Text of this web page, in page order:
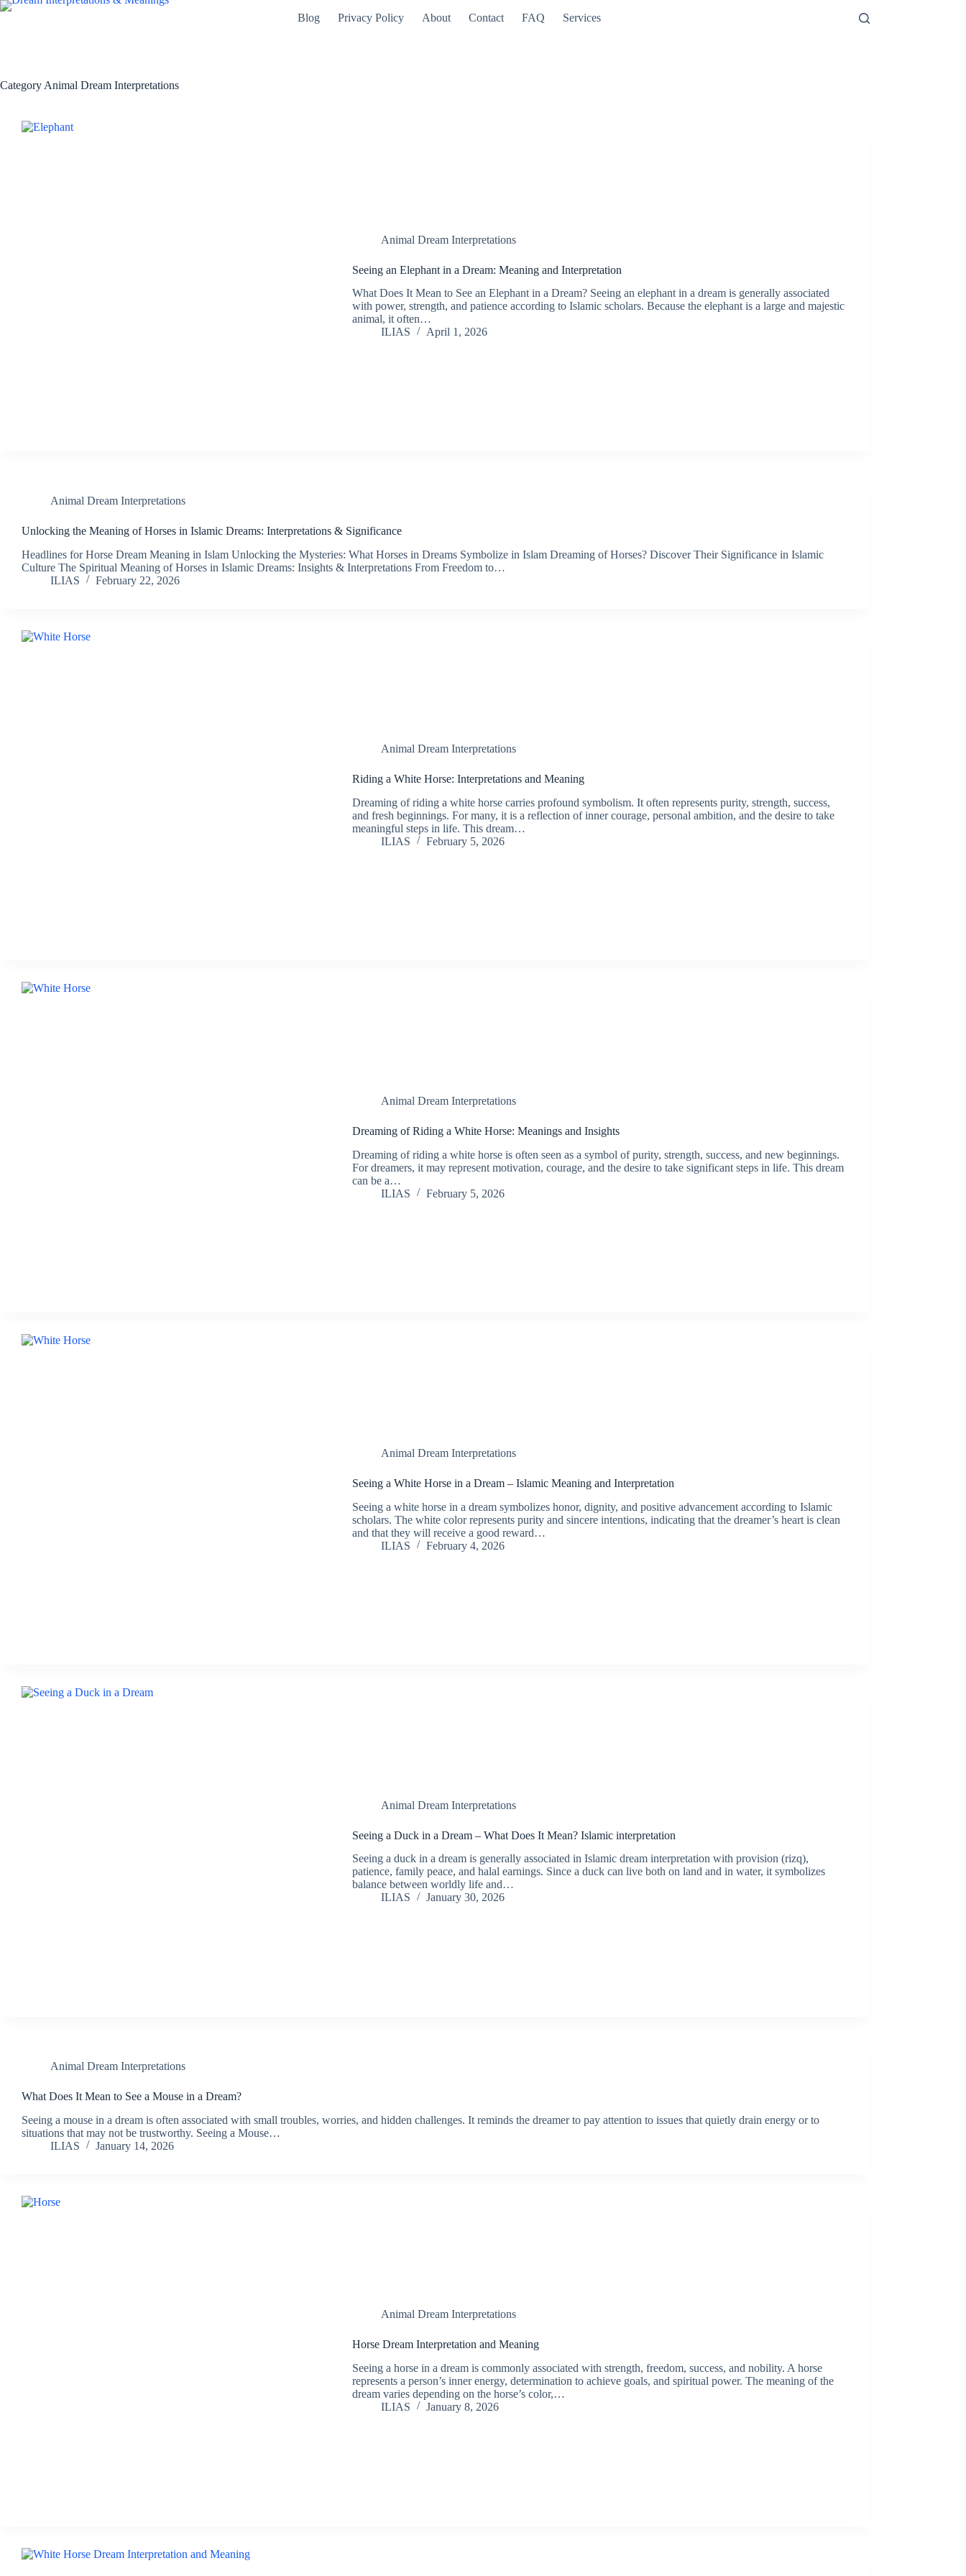
Skip
Blog Privacy Policy About Contact FAQ Services
Category Animal Dream Interpretations
Animal Dream Interpretations
Seeing an Elephant in a Dream: Meaning and Interpretation
What Does It Mean to See an Elephant in a Dream? Seeing an elephant in a dream is generally associated
with power, strength, and patience according to Islamic scholars. Because the elephant is a large and majestic
animal, it often…
ILIAS
April 1, 2026
Animal Dream Interpretations
Unlocking the Meaning of Horses in Islamic Dreams: Interpretations & Significance
Headlines for Horse Dream Meaning in Islam Unlocking the Mysteries: What Horses in Dreams Symbolize in Islam Dreaming of Horses? Discover Their Significance in Islamic
Culture The Spiritual Meaning of Horses in Islamic Dreams: Insights & Interpretations From Freedom to…
ILIAS
February 22, 2026
Animal Dream Interpretations
Riding a White Horse: Interpretations and Meaning
Dreaming of riding a white horse carries profound symbolism. It often represents purity, strength, success,
and fresh beginnings. For many, it is a reflection of inner courage, personal ambition, and the desire to take
meaningful steps in life. This dream…
ILIAS
February 5, 2026
Animal Dream Interpretations
Dreaming of Riding a White Horse: Meanings and Insights
Dreaming of riding a white horse is often seen as a symbol of purity, strength, success, and new beginnings.
For dreamers, it may represent motivation, courage, and the desire to take significant steps in life. This dream
can be a…
ILIAS
February 5, 2026
Animal Dream Interpretations
Seeing a White Horse in a Dream – Islamic Meaning and Interpretation
Seeing a white horse in a dream symbolizes honor, dignity, and positive advancement according to Islamic
scholars. The white color represents purity and sincere intentions, indicating that the dreamer’s heart is clean
and that they will receive a good reward…
ILIAS
February 4, 2026
Animal Dream Interpretations
Seeing a Duck in a Dream – What Does It Mean? Islamic interpretation
Seeing a duck in a dream is generally associated in Islamic dream interpretation with provision (rizq),
patience, family peace, and halal earnings. Since a duck can live both on land and in water, it symbolizes
balance between worldly life and…
ILIAS
January 30, 2026
Animal Dream Interpretations
What Does It Mean to See a Mouse in a Dream?
Seeing a mouse in a dream is often associated with small troubles, worries, and hidden challenges. It reminds the dreamer to pay attention to issues that quietly drain energy or to
situations that may not be trustworthy. Seeing a Mouse…
ILIAS
January 14, 2026
Animal Dream Interpretations
Horse Dream Interpretation and Meaning
Seeing a horse in a dream is commonly associated with strength, freedom, success, and nobility. A horse
represents a person’s inner energy, determination to achieve goals, and spiritual power. The meaning of the
dream varies depending on the horse’s color,…
ILIAS
January 8, 2026